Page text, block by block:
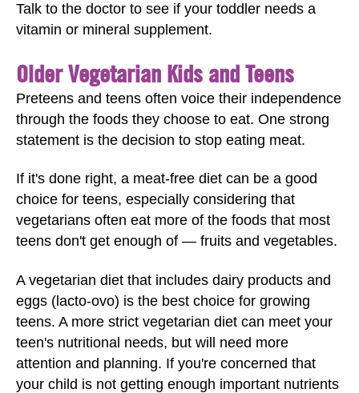
Talk to the doctor to see if your toddler needs a
vitamin or mineral supplement.
Older Vegetarian Kids and Teens
Preteens and teens often voice their independence
through the foods they choose to eat. One strong
statement is the decision to stop eating meat.
If it's done right, a meat-free diet can be a good
choice for teens, especially considering that
vegetarians often eat more of the foods that most
teens don't get enough of — fruits and vegetables.
A vegetarian diet that includes dairy products and
eggs (lacto-ovo) is the best choice for growing
teens. A more strict vegetarian diet can meet your
teen's nutritional needs, but will need more
attention and planning. If you're concerned that
your child is not getting enough important nutrients